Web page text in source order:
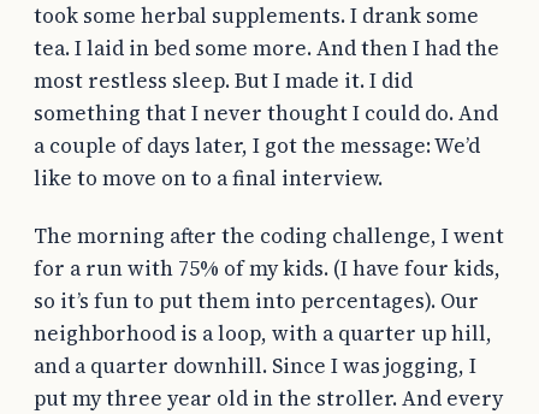
took some herbal supplements. I drank some
tea. I laid in bed some more. And then I had the
most restless sleep. But I made it. I did
something that I never thought I could do. And
a couple of days later, I got the message: We’d
like to move on to a final interview.
The morning after the coding challenge, I went
for a run with 75% of my kids. (I have four kids,
so it’s fun to put them into percentages). Our
neighborhood is a loop, with a quarter up hill,
and a quarter downhill. Since I was jogging, I
put my three year old in the stroller. And every